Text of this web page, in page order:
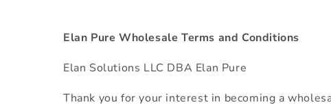
Elan Pure Wholesale Terms and Conditions
Elan Solutions LLC DBA Elan Pure
Thank you for your interest in becoming a